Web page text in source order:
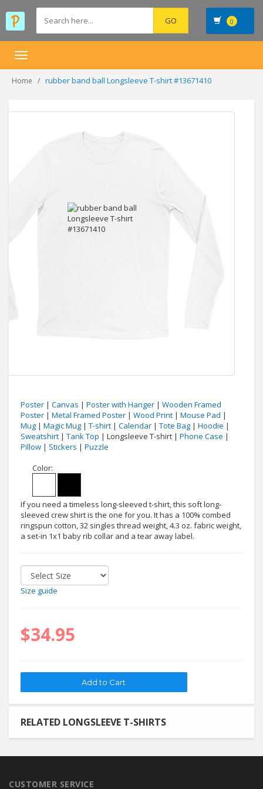
0
Toggle
Home rubber band ball Longsleeve T-shirt #13671410
Poster | Canvas | Poster with Hanger | Wooden Framed
Poster | Metal Framed Poster | Wood Print | Mouse Pad |
Mug | Magic Mug | T-shirt | Calendar | Tote Bag | Hoodie |
Sweatshirt | Tank Top | Longsleeve T-shirt | Phone Case |
Pillow | Stickers | Puzzle
Color:
If you need a timeless long-sleeved t-shirt, this soft long-
sleeved crew shirt is the one for you. It has a 100% combed
ringspun cotton, 32 singles thread weight, 4.3 oz. fabric weight,
a set-in 1x1 baby rib collar and a tear away label.
Size guide
$34.95
RELATED LONGSLEEVE T-SHIRTS
CUSTOMER SERVICE